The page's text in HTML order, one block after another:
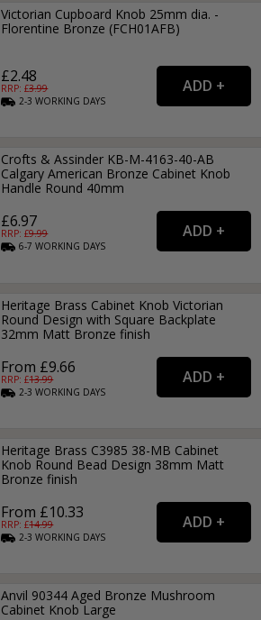
Victorian Cupboard Knob 25mm dia. -
Florentine Bronze (FCH01AFB)
£2.48
RRP: £3.99
2-3WORKING DAYS
Crofts & Assinder KB-M-4163-40-AB
Calgary American Bronze Cabinet Knob
Handle Round 40mm
£6.97
RRP: £9.99
6-7WORKING DAYS
Heritage Brass Cabinet Knob Victorian
Round Design with Square Backplate
32mm Matt Bronze finish
From £9.66
RRP: £13.99
2-3WORKING DAYS
Heritage Brass C3985 38-MB Cabinet
Knob Round Bead Design 38mm Matt
Bronze finish
From £10.33
RRP: £14.99
2-3WORKING DAYS
Anvil 90344 Aged Bronze Mushroom
Cabinet Knob Large